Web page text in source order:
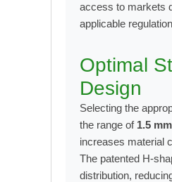
access to markets
applicable
Optimal
Design
Selecting the
the range of 1.5
increases material
The patented H-
distribution,